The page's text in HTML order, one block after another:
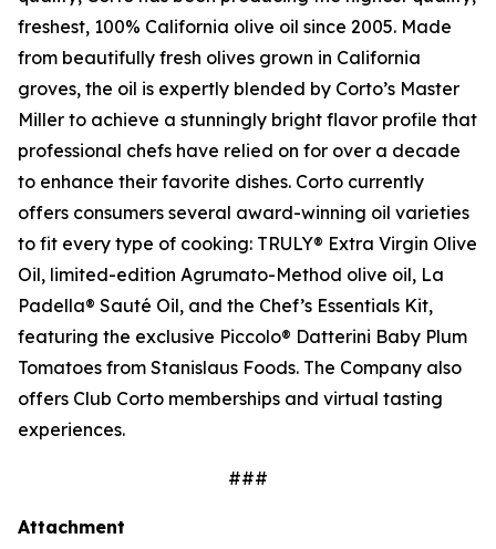
freshest, 100% California olive oil since 2005. Made
from beautifully fresh olives grown in California
groves, the oil is expertly blended by Corto’s Master
Miller to achieve a stunningly bright flavor profile that
professional chefs have relied on for over a decade
to enhance their favorite dishes. Corto currently
offers consumers several award-winning oil varieties
to fit every type of cooking: TRULY® Extra Virgin Olive
Oil, limited-edition Agrumato-Method olive oil, La
Padella® Sauté Oil, and the Chef’s Essentials Kit,
featuring the exclusive Piccolo® Datterini Baby Plum
Tomatoes from Stanislaus Foods. The Company also
offers Club Corto memberships and virtual tasting
experiences.
###
Attachment